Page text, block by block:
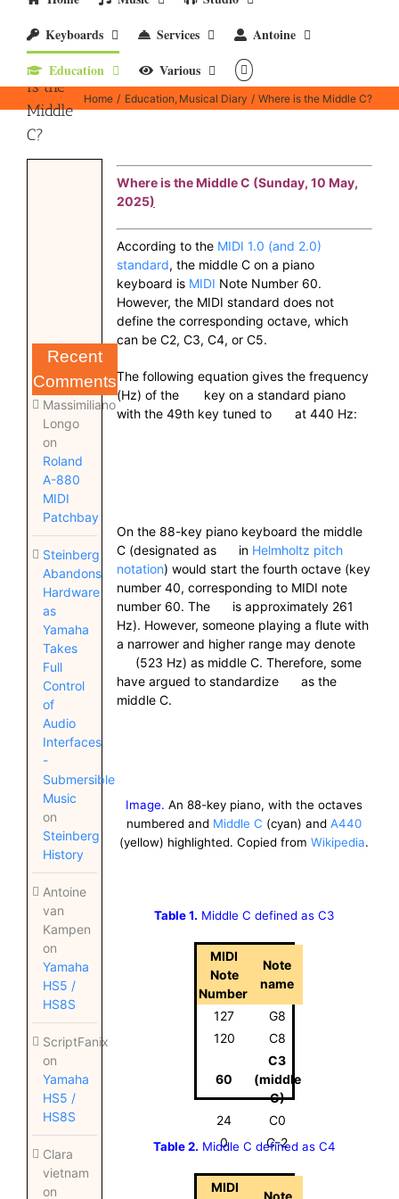
Keyboards
Services
Antoine
Education
Various
Where
is the
Middle
C?
Home Education Musical Diary Where is the Middle C?
Recent
Comments
Massimiliano
Longo
on
Roland
A-880
MIDI
Patchbay
Steinberg
Abandons
Hardware
as
Yamaha
Takes
Full
Control
of
Audio
Interfaces
-
Submersible
Music
on
Steinberg
History
Antoine
van
Kampen
on
Yamaha
HS5 /
HS8S
ScriptFanix
on
Yamaha
HS5 /
HS8S
Clara
vietnam
on
Where is the Middle C (Sunday, 10 May,
2025)
According to the MIDI 1.0 (and 2.0)
standard, the middle C on a piano
keyboard is MIDI Note Number 60.
However, the MIDI standard does not
define the corresponding octave, which
can be C2, C3, C4, or C5.
The following equation gives the frequency
(Hz) of the
key on a standard piano
with the 49th key tuned to
at 440 Hz:
On the 88-key piano keyboard the middle
C (designated as
in Helmholtz pitch
notation) would start the fourth octave (key
number 40, corresponding to MIDI note
number 60. The
is approximately 261
Hz). However, someone playing a flute with
a narrower and higher range may denote
(523 Hz) as middle C. Therefore, some
have argued to standardize
as the
middle C.
Image. An 88-key piano, with the octaves
numbered and Middle C (cyan) andA440
(yellow) highlighted. Copied fromWikipedia.
Table 1. Middle C defined as C3
MIDI
Note
Number
Note
name
127
G8
120
C8
60
C3
(middle
C)
24
C0
0
C-2
Table 2. Middle C defined as C4
MIDI
Note